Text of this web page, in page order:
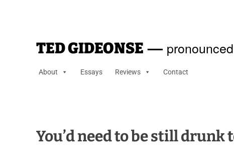
TED GIDEONSE —
About Essays Reviews Contact
You’d need to be still drunk